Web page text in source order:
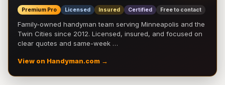
Premium Pro Licensed Insured Certified Free to contact
Family-owned handyman team serving Minneapolis and the
Twin Cities since 2012. Licensed, insured, and focused on
clear quotes and same-week …
View on Handyman.com →